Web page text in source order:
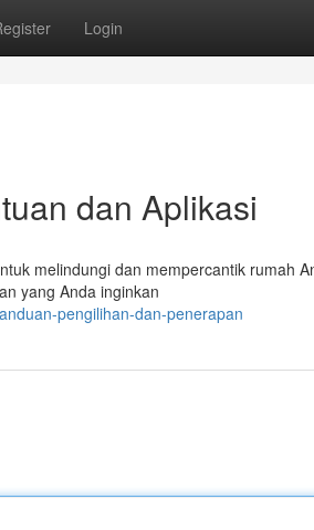
Login
dan Aplikasi
melindungi dan mempercantik rumah
yang Anda inginkan
pengilihan-dan-penerapan